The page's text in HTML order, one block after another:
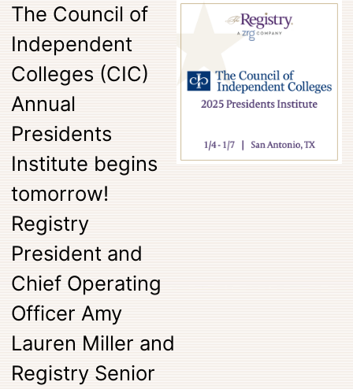
The Council of
Independent
Colleges (CIC)
Annual
Presidents
Institute begins
tomorrow!
Registry
President and
Chief Operating
Officer Amy
Lauren Miller and
Registry Senior